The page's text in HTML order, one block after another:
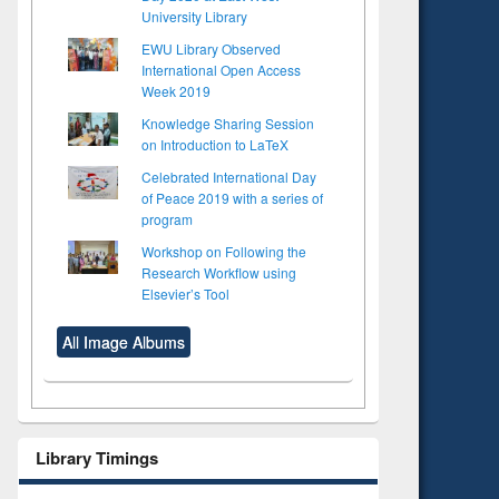
University Library
EWU Library Observed
International Open Access
Week 2019
Knowledge Sharing Session
on Introduction to LaTeX
Celebrated International Day
of Peace 2019 with a series of
program
Workshop on Following the
Research Workflow using
Elsevier’s Tool
All Image Albums
Library Timings